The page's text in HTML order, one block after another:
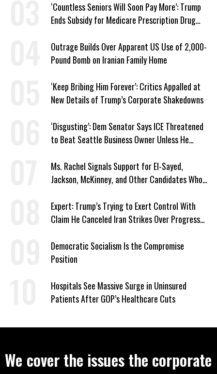
‘Countless Seniors Will Soon Pay More’: Trump
Ends Subsidy for Medicare Prescription Drug
Outrage Builds Over Apparent US Use of 2,000-
Pound Bomb on Iranian Family Home
‘Keep Bribing Him Forever’: Critics Appalled at
New Details of Trump’s Corporate Shakedowns
‘Disgusting’: Dem Senator Says ICE Threatened
to Beat Seattle Business Owner Unless He
Ms. Rachel Signals Support for El-Sayed,
Jackson, McKinney, and Other Candidates Who
Expert: Trump’s Trying to Exert Control With
Claim He Canceled Iran Strikes Over Progress
Democratic Socialism Is the Compromise
Position
Hospitals See Massive Surge in Uninsured
Patients After GOP’s Healthcare Cuts
We cover the issues the corporate